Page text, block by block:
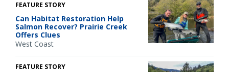
FEATURE STORY
Can Habitat Restoration Help
Salmon Recover? Prairie Creek
Offers Clues
West Coast
FEATURE STORY